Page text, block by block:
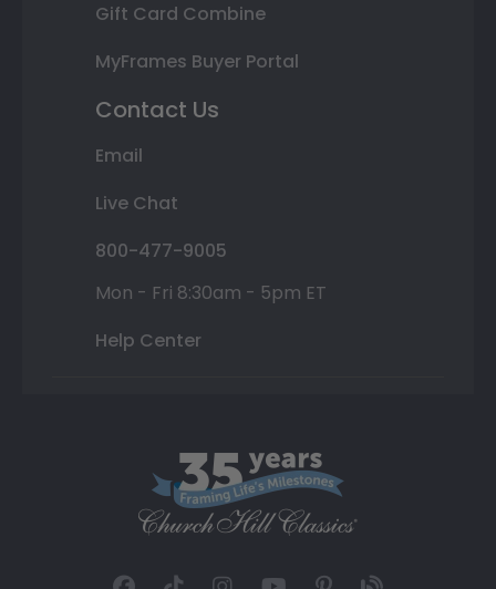
Gift Card Combine
MyFrames Buyer Portal
Contact Us
Email
Live Chat
800-477-9005
Mon - Fri 8:30am - 5pm ET
Help Center